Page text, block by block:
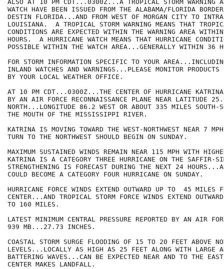
ALSO AT 10 PM CDT...0300Z...A TROPICAL STORM WARNING
WATCH HAVE BEEN ISSUED FROM THE ALABAMA/FLORIDA
DESTIN FLORIDA...AND FROM WEST OF MORGAN CITY TO
LOUISIANA.  A TROPICAL STORM WARNING MEANS THAT
CONDITIONS ARE EXPECTED WITHIN THE WARNING AREA
HOURS.  A HURRICANE WATCH MEANS THAT HURRICANE
POSSIBLE WITHIN THE WATCH AREA...GENERALLY WITHIN 36
FOR STORM INFORMATION SPECIFIC TO YOUR
INLAND WATCHES AND WARNINGS...PLEASE MONITOR PRODUCTS
BY YOUR LOCAL WEATHER OFFICE.
AT 10 PM CDT...0300Z...THE CENTER OF HURRICANE KATRINA
BY AN AIR FORCE RECONNAISSANCE PLANE NEAR LATITUDE
NORTH...LONGITUDE 86.2 WEST OR ABOUT 335 MILES SOUTH-
THE MOUTH OF THE MISSISSIPPI RIVER.
KATRINA IS MOVING TOWARD THE WEST-NORTHWEST NEAR 7
TURN TO THE NORTHWEST SHOULD BEGIN ON SUNDAY.
MAXIMUM SUSTAINED WINDS REMAIN NEAR 115 MPH WITH
KATRINA IS A CATEGORY THREE HURRICANE ON THE SAFFIR-
STRENGTHENING IS FORECAST DURING THE NEXT 24
COULD BECOME A CATEGORY FOUR HURRICANE ON SUNDAY.
HURRICANE FORCE WINDS EXTEND OUTWARD UP TO  45 MILES
CENTER...AND TROPICAL STORM FORCE WINDS EXTEND
TO 160 MILES.
LATEST MINIMUM CENTRAL PRESSURE REPORTED BY AN AIR
939 MB...27.73 INCHES.
COASTAL STORM SURGE FLOODING OF 15 TO 20 FEET ABOVE
LEVELS...LOCALLY AS HIGH AS 25 FEET ALONG WITH LARGE
BATTERING WAVES...CAN BE EXPECTED NEAR AND TO THE
CENTER MAKES LANDFALL.